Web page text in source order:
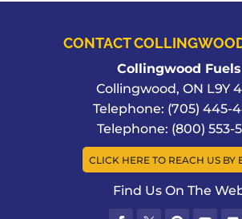
CONTACT
Collingwood Fuels
Collingwood,ON L9Y
Telephone: (705) 445-
Telephone: (800) 553-
CLICK HERE TO REACH US BY
Find Us On The